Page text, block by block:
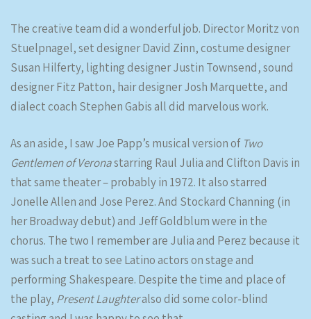
The creative team did a wonderful job. Director Moritz von
Stuelpnagel, set designer David Zinn, costume designer
Susan Hilferty, lighting designer Justin Townsend, sound
designer Fitz Patton, hair designer Josh Marquette, and
dialect coach Stephen Gabis all did marvelous work.
As an aside, I saw Joe Papp’s musical version of Two
Gentlemen of Veronastarring Raul Julia and Clifton Davis in
that same theater – probably in 1972. It also starred
Jonelle Allen and Jose Perez. And Stockard Channing (in
her Broadway debut) and Jeff Goldblum were in the
chorus. The two I remember are Julia and Perez because it
was such a treat to see Latino actors on stage and
performing Shakespeare. Despite the time and place of
the play, Present Laughteralso did some color-blind